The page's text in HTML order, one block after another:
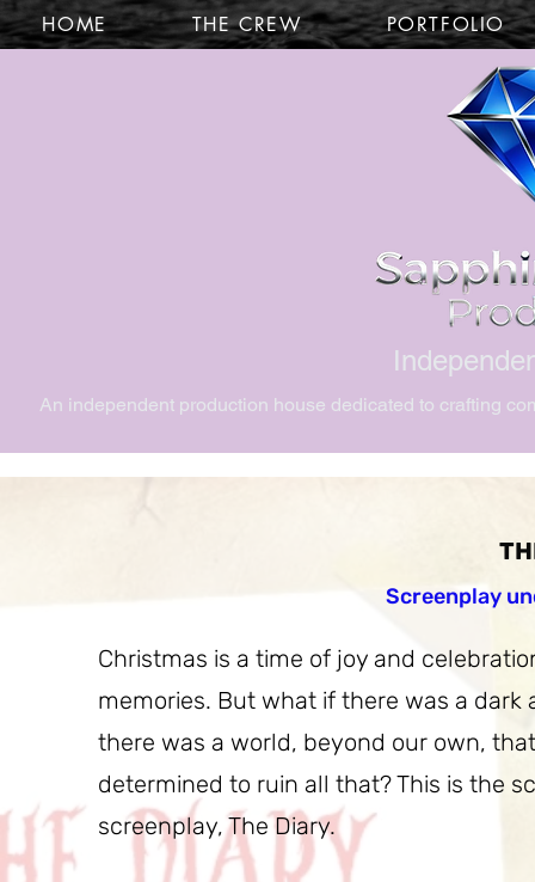
HOME THE CREW PORTFOLIO
An independent production house dedicated to crafting
Screenplay
Christmas is a time of joy and
memories. But what if there was a dark
there was a world, beyond our own,
determined to ruin all that? This is the
screenplay, The Diary.